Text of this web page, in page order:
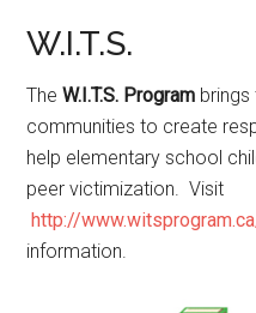
W.I.T.S.
TheW.I.T.S. Program
communities to create
help elementary school
peer victimization. Visit
http://
information.